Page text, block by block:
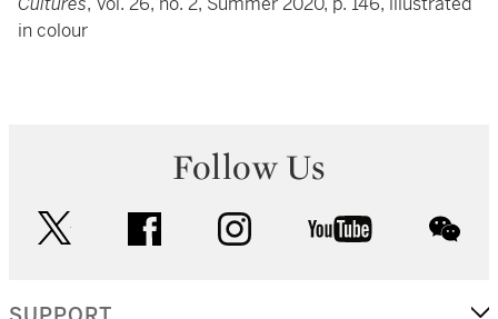
in colour
Follow Us
facebook instagram youtube